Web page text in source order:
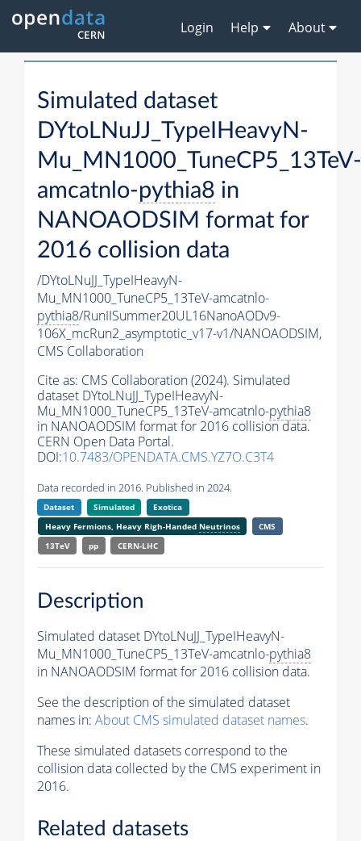
Login Help About
Simulated dataset
DYtoLNuJJ_TypeIHeavyN-
Mu_MN1000_TuneCP5_13TeV-
amcatnlo-pythia8 in
NANOAODSIM format for
2016 collision data
/DYtoLNuJJ_TypeIHeavyN-
Mu_MN1000_TuneCP5_13TeV-amcatnlo-
pythia8/RunIISummer20UL16NanoAODv9-
106X_mcRun2_asymptotic_v17-v1/NANOAODSIM,
CMS Collaboration
Cite as: CMS Collaboration (2024). Simulated
dataset DYtoLNuJJ_TypeIHeavyN-
Mu_MN1000_TuneCP5_13TeV-amcatnlo-pythia8
in NANOAODSIM format for 2016 collision data.
CERN Open Data Portal.
DOI:10.7483/OPENDATA.CMS.YZ7O.C3T4
Data recorded in 2016. Published in 2024.
Dataset Simulated
Exotica
Heavy Fermions, Heavy Righ-Handed Neutrinos
CMS
13TeV
pp CERN-LHC
Description
Simulated dataset DYtoLNuJJ_TypeIHeavyN-
Mu_MN1000_TuneCP5_13TeV-amcatnlo-pythia8
in NANOAODSIM format for 2016 collision data.
See the description of the simulated dataset
names in: About CMS simulated dataset names.
These simulated datasets correspond to the
collision data collected by the CMS experiment in
2016.
Related datasets